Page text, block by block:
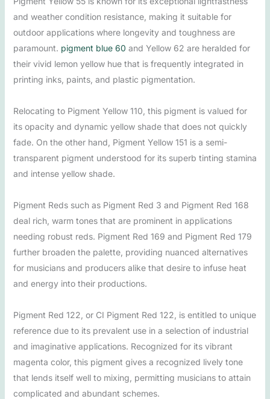
and weather condition resistance, making it suitable for
outdoor applications where longevity and toughness are
paramount. pigment blue 60 and Yellow 62 are heralded for
their vivid lemon yellow hue that is frequently integrated in
printing inks, paints, and plastic pigmentation.
Relocating to Pigment Yellow 110, this pigment is valued for
its opacity and dynamic yellow shade that does not quickly
fade. On the other hand, Pigment Yellow 151 is a semi-
transparent pigment understood for its superb tinting stamina
and intense yellow shade.
Pigment Reds such as Pigment Red 3 and Pigment Red 168
deal rich, warm tones that are prominent in applications
needing robust reds. Pigment Red 169 and Pigment Red 179
further broaden the palette, providing nuanced alternatives
for musicians and producers alike that desire to infuse heat
and energy into their productions.
Pigment Red 122, or CI Pigment Red 122, is entitled to unique
reference due to its prevalent use in a selection of industrial
and imaginative applications. Recognized for its vibrant
magenta color, this pigment gives a recognized lively tone
that lends itself well to mixing, permitting musicians to attain
complicated and abundant schemes.